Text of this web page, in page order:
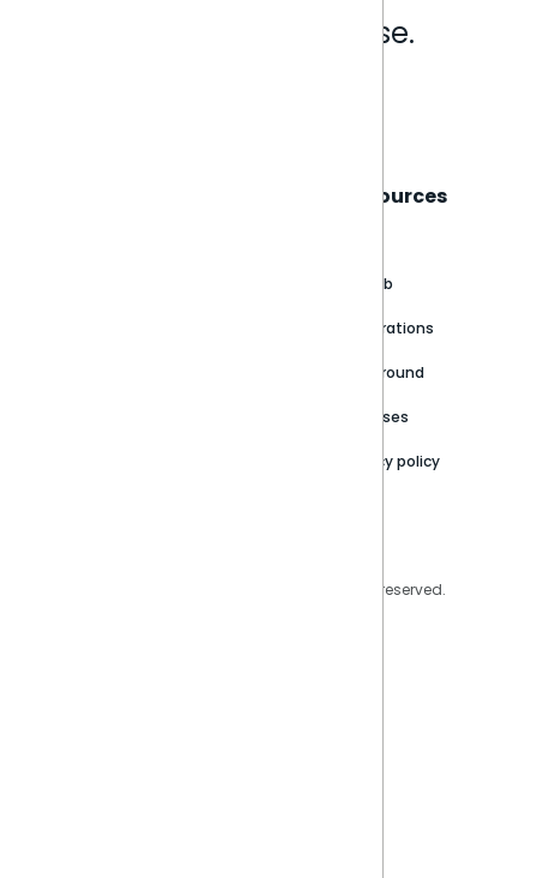
Analytics that make sense.
Resources
GitHub
Integrations
Playground
Releases
Privacy policy
Copyright © 2026 Sisense Inc. All rights reserved.